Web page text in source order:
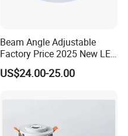
Beam Angle Adjustable
Factory Price 2025 New LED
Recessed Round White
Black Color 5CCT Down
US$24.00-25.00